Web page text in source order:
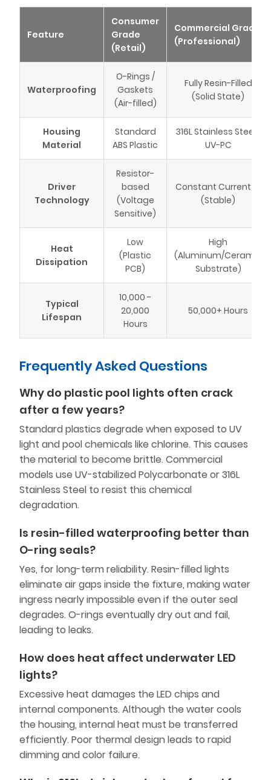
Feature
Consumer
Grade
(Retail)
Commercial Grade
(Professional)
Waterproofing
O-Rings /
Gaskets
(Air-filled)
Fully Resin-Filled
(Solid State)
Housing
Material
Standard
ABS Plastic
316L Stainless Steel /
UV-PC
Driver
Technology
Resistor-
based
(Voltage
Sensitive)
Constant Current IC
(Stable)
Heat
Dissipation
Low
(Plastic
PCB)
High
(Aluminum/Ceramic
Substrate)
Typical
Lifespan
10,000 -
20,000
Hours
50,000+ Hours
Frequently Asked Questions
Why do plastic pool lights often crack
after a few years?
Standard plastics degrade when exposed to UV
light and pool chemicals like chlorine. This causes
the material to become brittle. Commercial
models use UV-stabilized Polycarbonate or 316L
Stainless Steel to resist this chemical
degradation.
Is resin-filled waterproofing better than
O-ring seals?
Yes, for long-term reliability. Resin-filled lights
eliminate air gaps inside the fixture, making water
ingress nearly impossible even if the outer seal
degrades. O-rings eventually dry out and fail,
leading to leaks.
How does heat affect underwater LED
lights?
Excessive heat damages the LED chips and
internal components. Although the water cools
the housing, internal heat must be transferred
efficiently. Poor thermal design leads to rapid
dimming and color failure.